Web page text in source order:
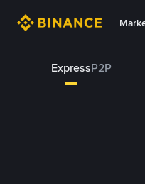
ExpressP2P